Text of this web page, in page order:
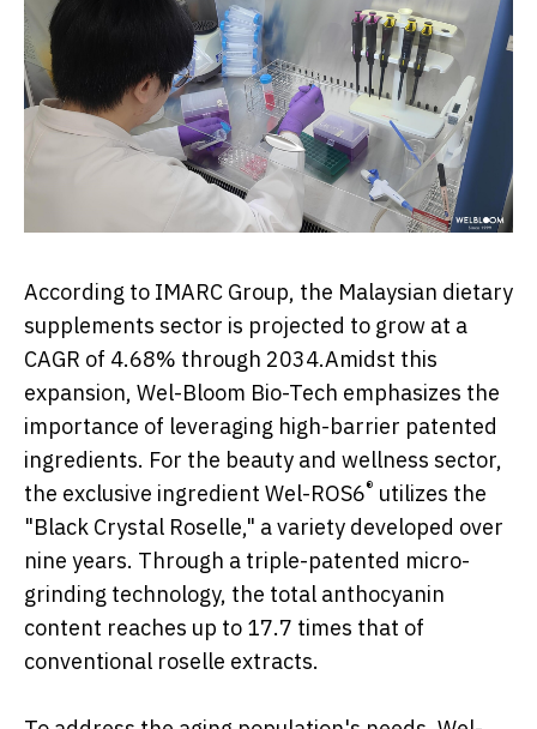
According to IMARC Group, the Malaysian dietary
supplements sector is projected to grow at a
CAGR of 4.68% through 2034.Amidst this
expansion, Wel-Bloom Bio-Tech emphasizes the
importance of leveraging high-barrier patented
ingredients. For the beauty and wellness sector,
the exclusive ingredient Wel-ROS6® utilizes the
"Black Crystal Roselle," a variety developed over
nine years. Through a triple-patented micro-
grinding technology, the total anthocyanin
content reaches up to 17.7 times that of
conventional roselle extracts.